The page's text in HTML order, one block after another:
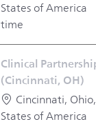
States of America
time
Clinical
(Cincinnati, OH)
Location
Cincinnati,
States of America